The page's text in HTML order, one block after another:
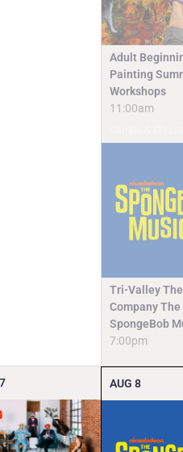
Adult
Painting
Workshops
11:00am
Tri-Valley
Company The
SpongeBob
7:00pm
7 AUG 8